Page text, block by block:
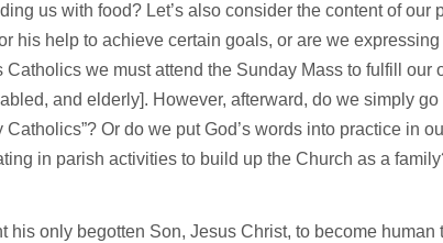
us with food? Let’s also consider the content of our
his help to achieve certain goals, or are we
Catholics we must attend the Sunday Mass to fulfill our
and elderly]. However, afterward, do we simply
Catholics”? Or do we put God’s words into practice in
in parish activities to build up the Church as a
his only begotten Son, Jesus Christ, to become